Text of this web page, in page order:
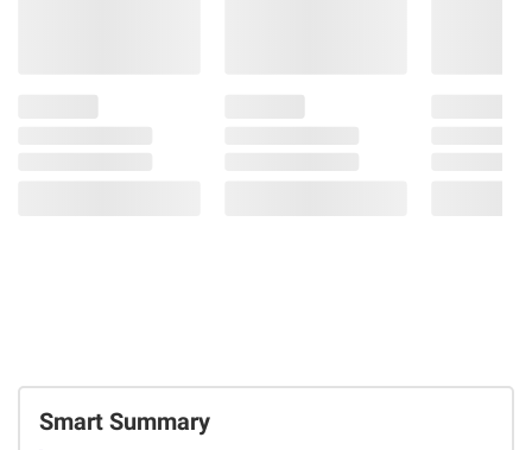
Smart Summary